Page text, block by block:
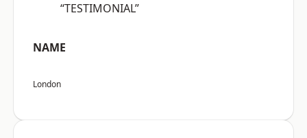
“TESTIMONIAL”
NAME
London